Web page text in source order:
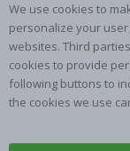
We use cookies to
personalize your
websites. Third
cookies to provide
following buttons to
the cookies we use